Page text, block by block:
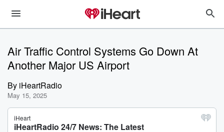
Air Traffic Control Systems Go Down At
Another Major US Airport
By iHeartRadio
May 15, 2025